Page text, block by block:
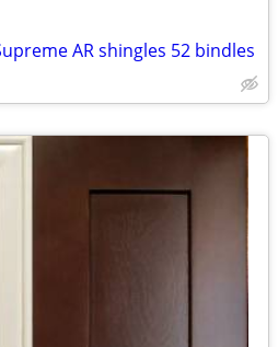
AR shingles 52 bindles